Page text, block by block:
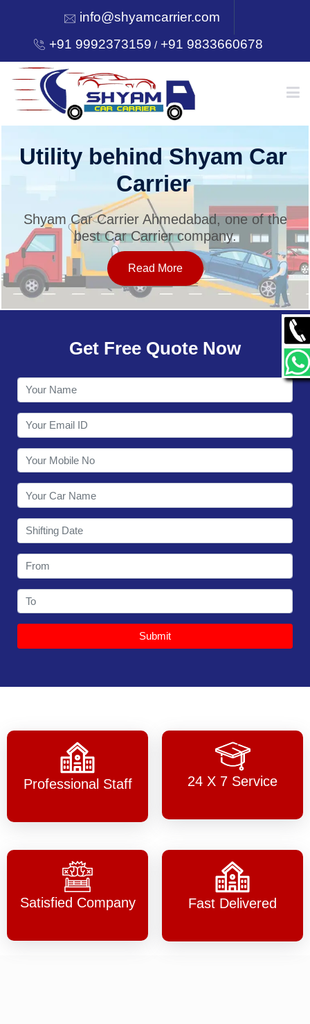
info@shyamcarrier.com
+91 9992373159 /+91 9833660678
HOME
SERVICES
OUR NETWORK
CONTACT
Utility behind Shyam Car
Carrier
Shyam Car Carrier Ahmedabad, one of the
best Car Carrier company.
Read More
Get Free Quote Now
Submit
Professional Staff 24 X 7 Service
Satisfied Company Fast Delivered